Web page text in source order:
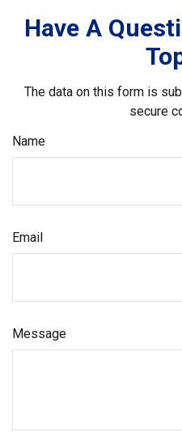
Have A
The data on this form is
secure
Name
Email
Message